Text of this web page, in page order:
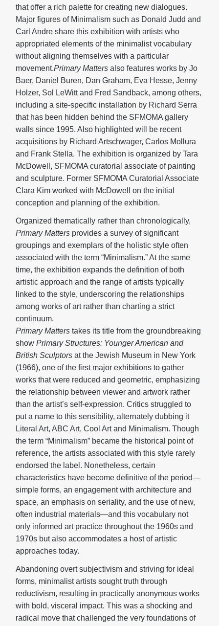
that offer a rich palette for creating new dialogues.
Major figures of Minimalism such as Donald Judd and
Carl Andre share this exhibition with artists who
appropriated elements of the minimalist vocabulary
without aligning themselves with a particular
movement.Primary Matters also features works by Jo
Baer, Daniel Buren, Dan Graham, Eva Hesse, Jenny
Holzer, Sol LeWitt and Fred Sandback, among others,
including a site-specific installation by Richard Serra
that has been hidden behind the SFMOMA gallery
walls since 1995. Also highlighted will be recent
acquisitions by Richard Artschwager, Carlos Mollura
and Frank Stella. The exhibition is organized by Tara
McDowell, SFMOMA curatorial associate of painting
and sculpture. Former SFMOMA Curatorial Associate
Clara Kim worked with McDowell on the initial
conception and planning of the exhibition.
Organized thematically rather than chronologically,
Primary Matters provides a survey of significant
groupings and exemplars of the holistic style often
associated with the term “Minimalism.” At the same
time, the exhibition expands the definition of both
artistic approach and the range of artists typically
linked to the style, underscoring the relationships
among works of art rather than charting a strict
continuum.
Primary Matters takes its title from the groundbreaking
show Primary Structures: Younger American and
British Sculptors at the Jewish Museum in New York
(1966), one of the first major exhibitions to gather
works that were reduced and geometric, emphasizing
the relationship between viewer and artwork rather
than the artist’s self-expression. Critics struggled to
put a name to this sensibility, alternately dubbing it
Literal Art, ABC Art, Cool Art and Minimalism. Though
the term “Minimalism” became the historical point of
reference, the artists associated with this style rarely
endorsed the label. Nonetheless, certain
characteristics have become definitive of the period—
simple forms, an engagement with architecture and
space, an emphasis on seriality, and the use of new,
often industrial materials—and this vocabulary not
only informed art practice throughout the 1960s and
1970s but also accommodates a host of artistic
approaches today.
Abandoning overt subjectivism and striving for ideal
forms, minimalist artists sought truth through
reductivism, resulting in practically anonymous works
with bold, visceral impact. This was a shocking and
radical move that challenged the very foundations of